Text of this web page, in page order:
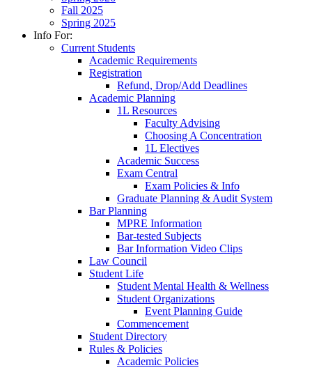
Fall 2025
Spring 2025
Info For:
Current Students
Academic Requirements
Registration
Refund, Drop/Add Deadlines
Academic Planning
1L Resources
Faculty Advising
Choosing A Concentration
1L Electives
Academic Success
Exam Central
Exam Policies & Info
Graduate Planning & Audit System
Bar Planning
MPRE Information
Bar-tested Subjects
Bar Information Video Clips
Law Council
Student Life
Student Mental Health & Wellness
Student Organizations
Event Planning Guide
Commencement
Student Directory
Rules & Policies
Academic Policies